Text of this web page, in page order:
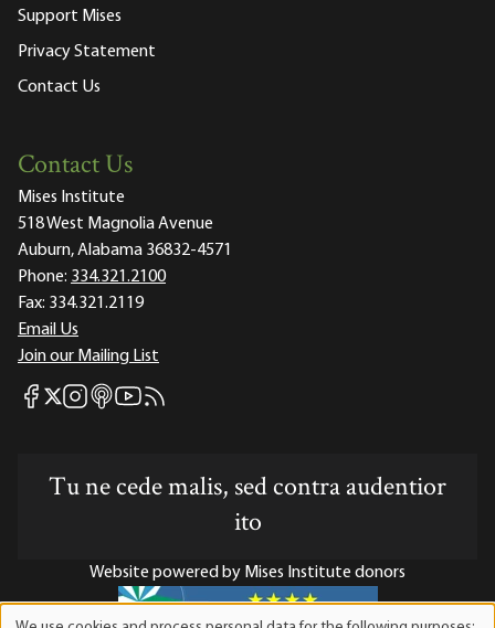
Support Mises
Privacy Statement
Contact Us
Contact Us
Mises Institute
518 West Magnolia Avenue
Auburn, Alabama 36832-4571
Phone: 334.321.2100
Fax: 334.321.2119
Email Us
Join our Mailing List
Mises Facebook
Mises X
Mises Instagram
Mises itunes
Mises Youtube
Mises RSS feed
Tu ne cede malis, sed contra audentior
ito
Website powered by Mises Institute donors